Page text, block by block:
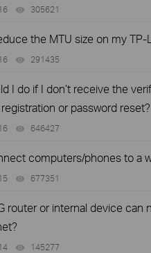
305621
the MTU size on my TP-
291435
I do if I don’t receive the
or password reset?
646427
computers/phones to a
677351
router or internal device can
145277